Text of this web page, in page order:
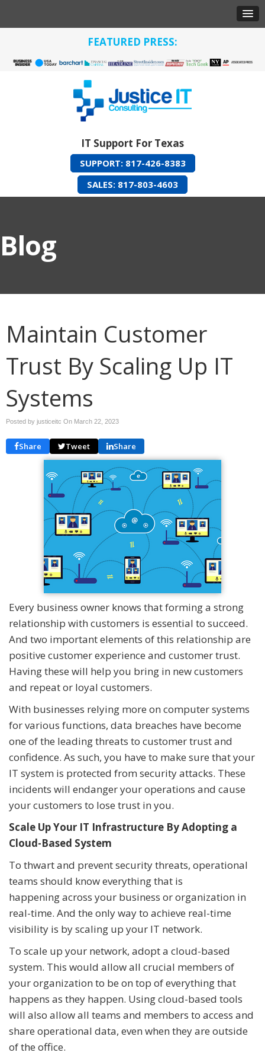
FEATURED PRESS:
IT Support For Texas
SUPPORT: 817-426-8383
SALES: 817-803-4603
Blog
Maintain Customer
Trust By Scaling Up IT
Systems
Posted by justiceitc On March 22, 2023
Share Tweet Share
Every business owner knows that forming a strong
relationship with customers is essential to succeed.
And two important elements of this relationship are
positive customer experience and customer trust.
Having these will help you bring in new customers
and repeat or loyal customers.
With businesses relying more on computer systems
for various functions, data breaches have become
one of the leading threats to customer trust and
confidence. As such, you have to make sure that your
IT system is protected from security attacks. These
incidents will endanger your operations and cause
your customers to lose trust in you.
Scale Up Your IT Infrastructure By Adopting a
Cloud-Based System
To thwart and prevent security threats, operational
teams should know everything that is
happening across your business or organization in
real-time. And the only way to achieve real-time
visibility is by scaling up your IT network.
To scale up your network, adopt a cloud-based
system. This would allow all crucial members of
your organization to be on top of everything that
happens as they happen. Using cloud-based tools
will also allow all teams and members to access and
share operational data, even when they are outside
of the office.